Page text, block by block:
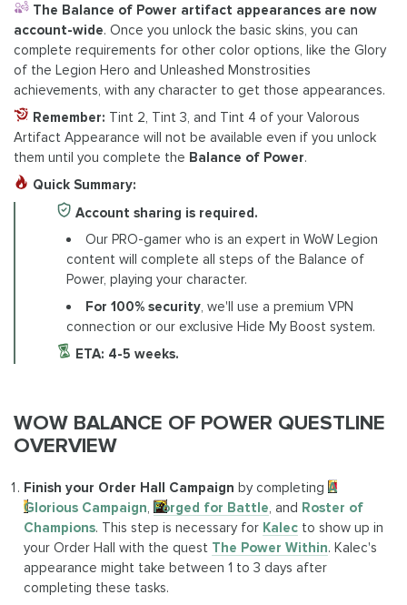
The Balance of Power artifact appearances are now
account-wide. Once you unlock the basic skins, you can
complete requirements for other color options, like the Glory
of the Legion Hero and Unleashed Monstrosities
achievements, with any character to get those appearances.
Remember: Tint 2, Tint 3, and Tint 4 of your Valorous
Artifact Appearance will not be available even if you unlock
them until you complete the Balance of Power.
Quick Summary:
Account sharing is required.
Our PRO-gamer who is an expert in WoW Legion
content will complete all steps of the Balance of
Power, playing your character.
For 100% security, we'll use a premium VPN
connection or our exclusive Hide My Boost system.
ETA: 4-5 weeks.
WOW BALANCE OF POWER QUESTLINE
OVERVIEW
Finish your Order Hall Campaign by completingA
Glorious Campaign, Forged for Battle, and Roster of
Champions. This step is necessary for Kalec to show up in
your Order Hall with the quest The Power Within. Kalec's
appearance might take between 1 to 3 days after
completing these tasks.